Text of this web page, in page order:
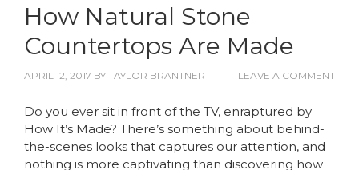
How Natural Stone
Countertops Are Made
APRIL 12, 2017 BY TAYLOR BRANTNER LEAVE A COMMENT
Do you ever sit in front of the TV, enraptured by
How It’s Made? There’s something about behind-
the-scenes looks that captures our attention, and
nothing is more captivating than discovering how